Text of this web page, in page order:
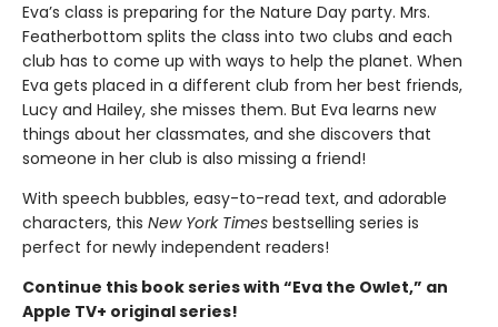
Eva’s class is preparing for the Nature Day party. Mrs.
Featherbottom splits the class into two clubs and each
club has to come up with ways to help the planet. When
Eva gets placed in a different club from her best friends,
Lucy and Hailey, she misses them. But Eva learns new
things about her classmates, and she discovers that
someone in her club is also missing a friend!
With speech bubbles, easy-to-read text, and adorable
characters, this New York Times bestselling series is
perfect for newly independent readers!
Continue this book series with “Eva the Owlet,” an
Apple TV+ original series!